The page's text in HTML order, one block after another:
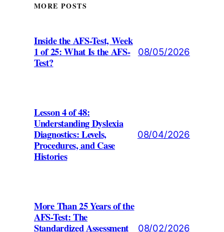
MORE POSTS
Inside the AFS-Test, Week
1 of 25: What Is the AFS-
Test?
08/05/2026
Lesson 4 of 48:
Understanding Dyslexia
Diagnostics: Levels,
Procedures, and Case
Histories
08/04/2026
More Than 25 Years of the
AFS-Test: The
Standardized Assessment
08/02/2026